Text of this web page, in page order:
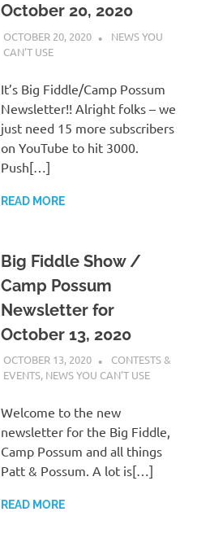
October 20, 2020
OCTOBER 20, 2020 CHARLIE WALDEN
NEWS YOU
CAN'T USE
It’s Big Fiddle/Camp Possum
Newsletter!! Alright folks – we
just need 15 more subscribers
on YouTube to hit 3000.
Push[…]
READ MORE
Big Fiddle Show /
Camp Possum
Newsletter for
October 13, 2020
OCTOBER 13, 2020 CHARLIE WALDEN
CONTESTS &
EVENTS, NEWS YOU CAN'T USE
Welcome to the new
newsletter for the Big Fiddle,
Camp Possum and all things
Patt & Possum. A lot is[…]
READ MORE